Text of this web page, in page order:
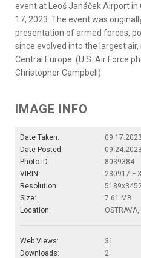
event at Leoš Janáček Airport in
17, 2023. The event was
presentation of armed forces,
since evolved into the largest
Central Europe. (U.S. Air Force
Christopher Campbell)
IMAGE INFO
Date Taken:
09.17.2023
Date Posted:
Photo ID:
8039384
VIRIN:
230917-F-
Resolution:
5189x3452
Size:
7.61 MB
Location:
OSTRAVA,
Web Views:
31
Downloads:
2